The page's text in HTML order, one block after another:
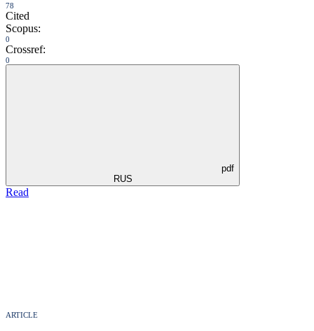
78
Cited
Scopus:
0
Crossref:
0
pdf
RUS
Read
ARTICLE